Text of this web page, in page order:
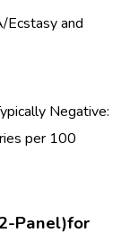
Ecstasy and
Negative:
per 100
Panel)for